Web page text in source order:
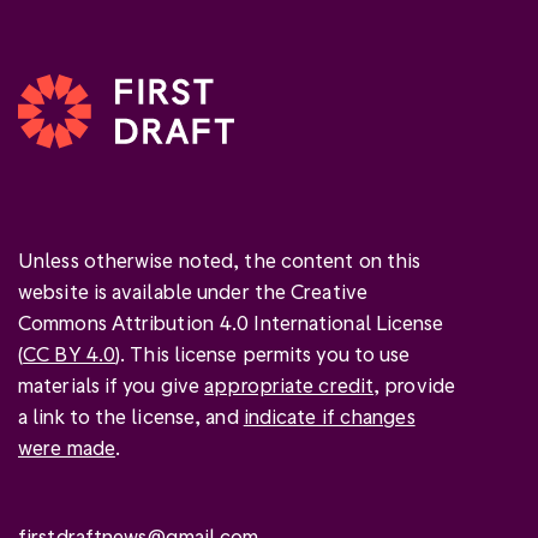
Unless otherwise noted, the content on this
website is available under the Creative
Commons Attribution 4.0 International License
(CC BY 4.0). This license permits you to use
materials if you giveappropriate credit, provide
a link to the license, and indicate if changes
were made.